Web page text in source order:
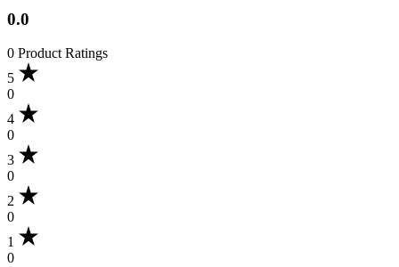
0.0
0 Product Ratings
5
0
4
0
3
0
2
0
1
0